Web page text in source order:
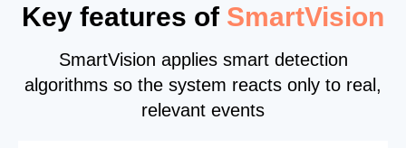
Key features of SmartVision
SmartVision applies smart detection
algorithms so the system reacts only to real,
relevant events